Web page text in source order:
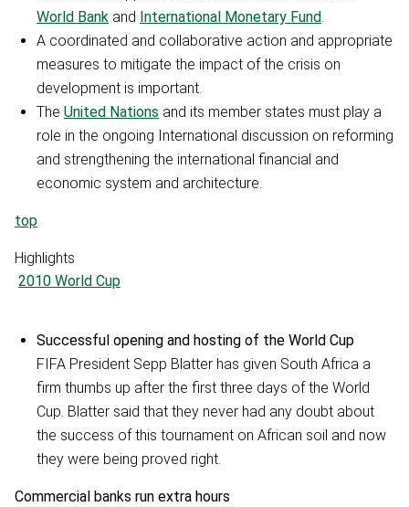
World Bank and International Monetary Fund
A coordinated and collaborative action and appropriate
measures to mitigate the impact of the crisis on
development is important.
The United Nations and its member states must play a
role in the ongoing International discussion on reforming
and strengthening the international financial and
economic system and architecture.
top
Highlights
2010 World Cup
Successful opening and hosting of the World Cup
FIFA President Sepp Blatter has given South Africa a
firm thumbs up after the first three days of the World
Cup. Blatter said that they never had any doubt about
the success of this tournament on African soil and now
they were being proved right.
Commercial banks run extra hours